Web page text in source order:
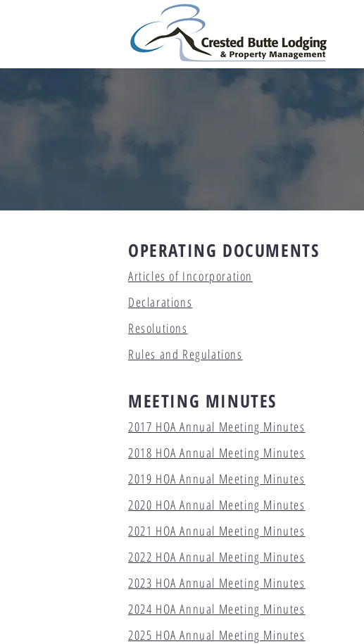
OPERATING DOCUMENTS
Articles of Incorporation
Declarations
Resolutions
Rules and Regulations
MEETING MINUTES
2017 HOA Annual Meeting Minutes
2018 HOA Annual Meeting Minutes
2019 HOA Annual Meeting Minutes
2020 HOA Annual Meeting Minutes
2021 HOA Annual Meeting Minutes
2022 HOA Annual Meeting Minutes
2023 HOA Annual Meeting Minutes
2024 HOA Annual Meeting Minutes
2025 HOA Annual Meeting Minutes